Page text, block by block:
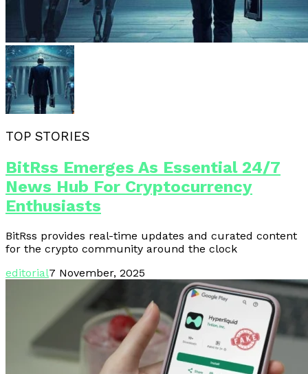
TOP STORIES
BitRss Emerges As Essential 24/7
News Hub For Cryptocurrency
Enthusiasts
BitRss provides real-time updates and curated content
for the crypto community around the clock
editorial7 November, 2025